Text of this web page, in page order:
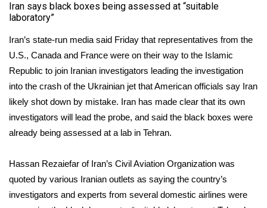
WCBI – On-Air Guest Rules
Broadcast & Digital
Outdoor Media
Video Services of WCBI
WCBI Payment Portal
WCBI live
Iran says black boxes being assessed at “suitable
laboratory”
Iran’s state-run media said Friday that representatives from the
U.S., Canada and France were on their way to the Islamic
Republic to join Iranian investigators leading the investigation
into the crash of the Ukrainian jet that American officials say Iran
likely shot down by mistake. Iran has made clear that its own
investigators will lead the probe, and said the black boxes were
already being assessed at a lab in Tehran.
Hassan Rezaiefar of Iran’s Civil Aviation Organization was
quoted by various Iranian outlets as saying the country’s
investigators and experts from several domestic airlines were